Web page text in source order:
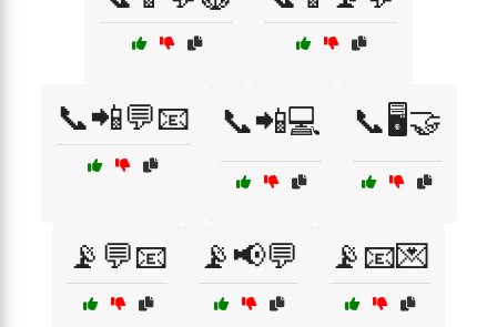
📞📲💬📧 📞📲💻 📞🖥️🤝
📡💬📧 📡📢💬 📡📧💌